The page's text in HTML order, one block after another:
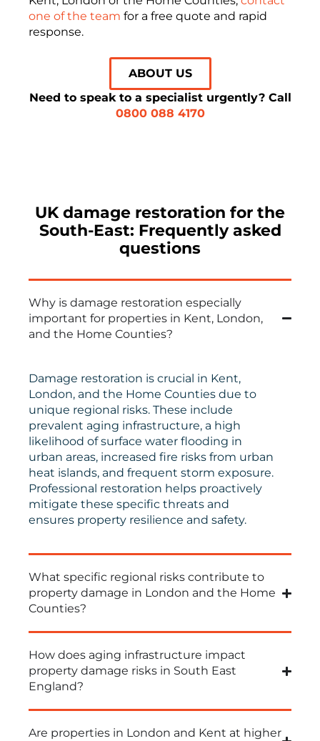
one of the team for a free quote and rapid
response.
ABOUT US
Need to speak to a specialist urgently? Call
0800 088 4170
UK damage restoration for the
South-East: Frequently asked
questions
Why is damage restoration especially
important for properties in Kent, London,
and the Home Counties?
Damage restoration is crucial in Kent,
London, and the Home Counties due to
unique regional risks. These include
prevalent aging infrastructure, a high
likelihood of surface water flooding in
urban areas, increased fire risks from urban
heat islands, and frequent storm exposure.
Professional restoration helps proactively
mitigate these specific threats and
ensures property resilience and safety.
What specific regional risks contribute to
property damage in London and the Home
Counties?
How does aging infrastructure impact
property damage risks in South East
England?
Are properties in London and Kent at higher